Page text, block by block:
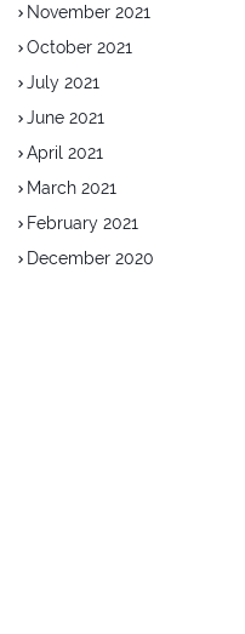
November 2021
October 2021
July 2021
June 2021
April 2021
March 2021
February 2021
December 2020